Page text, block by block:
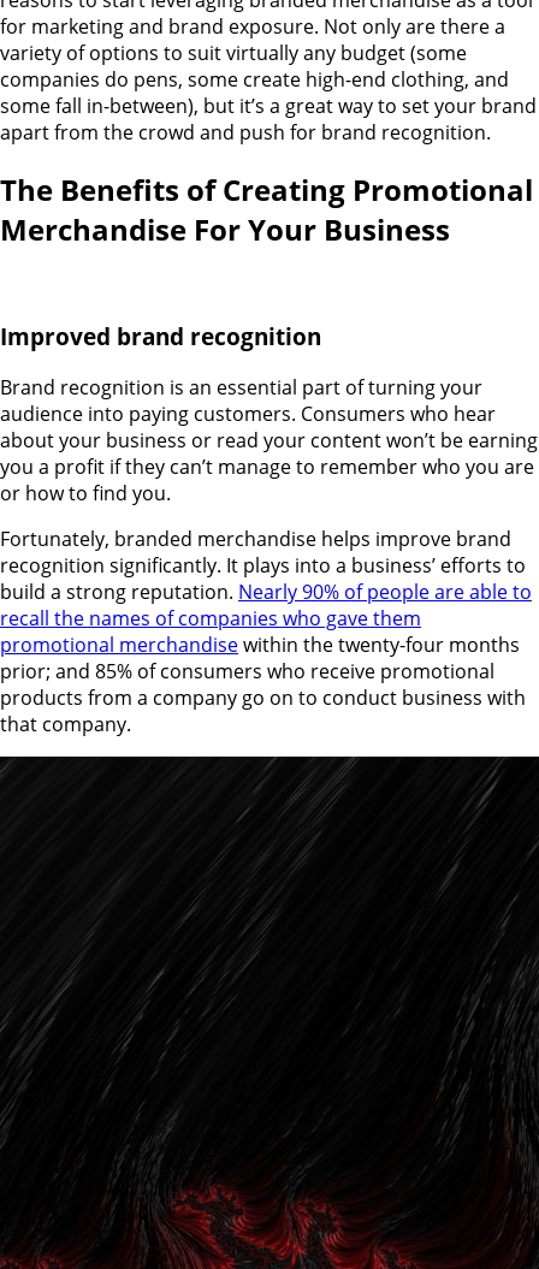
for marketing and brand exposure. Not only are there a
variety of options to suit virtually any budget (some
companies do pens, some create high-end clothing, and
some fall in-between), but it’s a great way to set your brand
apart from the crowd and push for brand recognition.
The Benefits of Creating Promotional
Merchandise For Your Business
Improved brand recognition
Brand recognition is an essential part of turning your
audience into paying customers. Consumers who hear
about your business or read your content won’t be earning
you a profit if they can’t manage to remember who you are
or how to find you.
Fortunately, branded merchandise helps improve brand
recognition significantly. It plays into a business’ efforts to
build a strong reputation. Nearly 90% of people are able to
recall the names of companies who gave them
promotional merchandisewithin the twenty-four months
prior; and 85% of consumers who receive promotional
products from a company go on to conduct business with
that company.